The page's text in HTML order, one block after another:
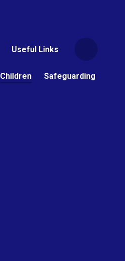
Useful Links
Children Safeguarding